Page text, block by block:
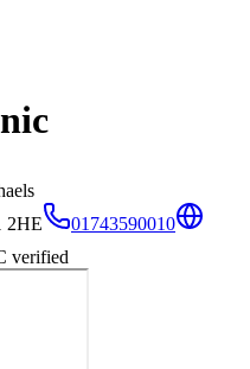
2HE
01743590010
verified